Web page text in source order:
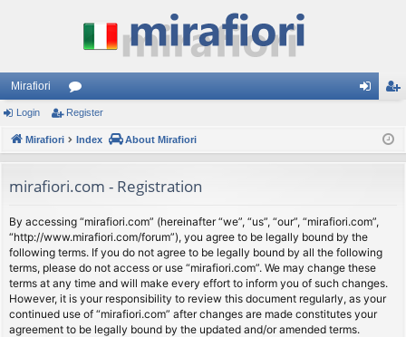
Mirafiori
or
u
s
ist
Login Register
Mirafiori Index About Mirafiori
mirafiori.com - Registration
By accessing “mirafiori.com” (hereinafter “we”, “us”, “our”, “mirafiori.com”,
“http://www.mirafiori.com/forum”), you agree to be legally bound by the
following terms. If you do not agree to be legally bound by all the following
terms, please do not access or use “mirafiori.com”. We may change these
terms at any time and will make every effort to inform you of such changes.
However, it is your responsibility to review this document regularly, as your
continued use of “mirafiori.com” after changes are made constitutes your
agreement to be legally bound by the updated and/or amended terms.